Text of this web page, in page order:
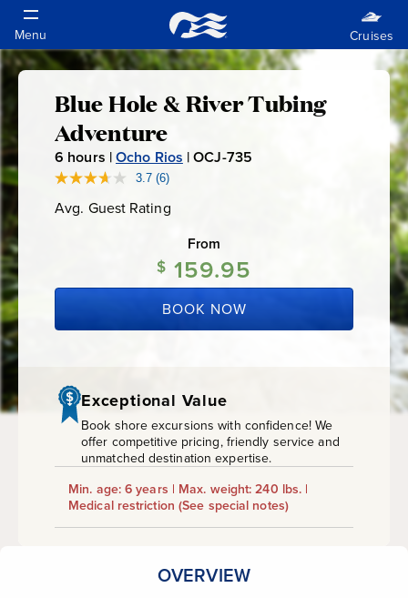
Blue
Hole
&
Tubing
Adventure
Blue Hole & River Tubing
Adventure
6 hours |Ocho Rios |OCJ-735
5
3.7 Read
Reviews.
link.
(6)
Avg. Guest Rating
Rating
From
$ 159.95
BOOK NOW
Exceptional Value
Book shore excursions with confidence! We
offer competitive pricing, friendly service and
unmatched destination expertise.
Min. age: 6 years | Max. weight: 240 lbs. |
Medical restriction (See special notes)
OVERVIEW